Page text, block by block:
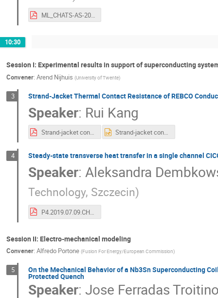
ML_CHATS-AS-2019_hydraulic.pdf
10:30
Session I: Experimental results in support of superconducting
Convener: Arend Nijhuis (University of Twente)
3 Strand-Jacket Thermal Contact Resistance of REBCO
Speaker: Rui Kang
Strand-jacket contact thermal resistance measurment 1.pdf Strand-jacket contact thermal resistance measurment 1.pptx
4 Steady-state transverse heat transfer in a single channel
Speaker: Aleksandra
Technology, Szczecin)
P4.2019.07.09.CHATS_2019_h_exp AD v2.pdf
Session II: Electro-mechanical modeling
Convener: Alfredo Portone (Fusion For Energy/European Commission)
5 On the Mechanical Behavior of a Nb3Sn Superconducting
Protected Quench
Speaker: Jose Ferradas